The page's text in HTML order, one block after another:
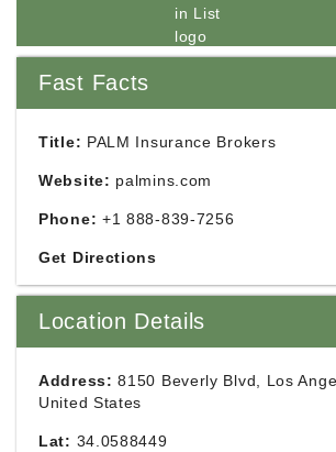
Fast Facts
Title: PALM Insurance Brokers
Website: palmins.com
Phone: +1 888-839-7256
Get Directions
Location Details
Address: 8150 Beverly Blvd, Los
United States
Lat: 34.0588449